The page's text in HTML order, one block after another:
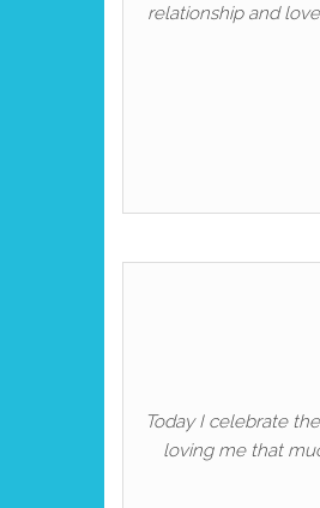
relationship and
Today I celebrate
loving me that